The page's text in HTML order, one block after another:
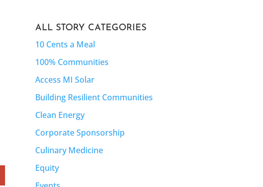
ALL STORY CATEGORIES
10 Cents a Meal
100% Communities
Access MI Solar
Building Resilient Communities
Clean Energy
Corporate Sponsorship
Culinary Medicine
Equity